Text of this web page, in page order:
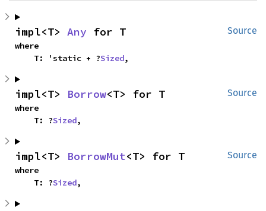
Source
impl<T> Any for T
where
    T: 'static + ?
Sized,
Source
impl<T> Borrow<T> for T
where
    T: ?
Sized,
Source
impl<T> BorrowMut<T> for T
where
    T: ?
Sized,